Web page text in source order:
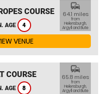
COURSE
AGE 4
commute
64.1 miles
from
Helensburgh,
Argyll and Bute
VENUE
COURSE
AGE 8
commute
65.8 miles
from
Helensburgh,
Argyll and Bute